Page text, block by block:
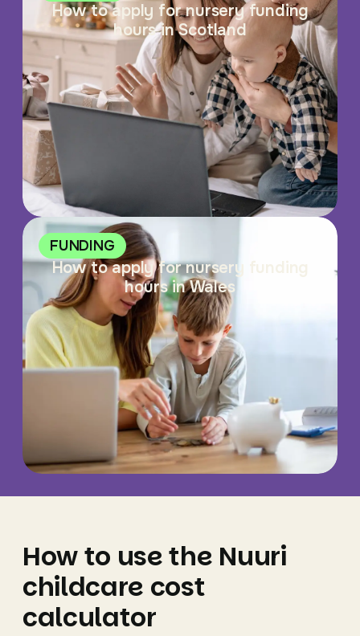
How to apply for nursery funding
hours in Scotland
FUNDING
How to apply for nursery funding
hours in Wales
How to use the Nuuri
childcare cost
calculator